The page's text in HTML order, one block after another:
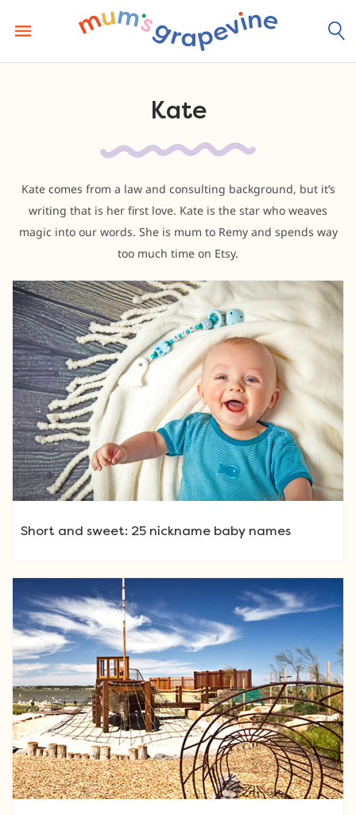
content
Kate
Kate comes from a law and consulting background, but it’s
writing that is her first love. Kate is the star who weaves
magic into our words. She is mum to Remy and spends way
too much time on Etsy.
Short and sweet: 25 nickname baby names